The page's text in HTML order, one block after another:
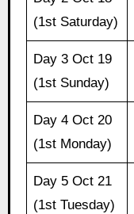
(1st Saturday)
Day 3 Oct 19
(1st Sunday)
Day 4 Oct 20
(1st Monday)
Day 5 Oct 21
(1st Tuesday)